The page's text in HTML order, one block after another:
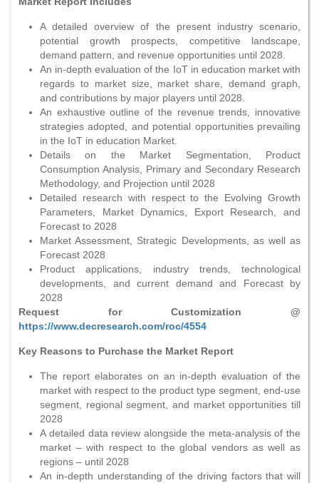
A detailed overview of the present industry scenario,
potential growth prospects, competitive landscape,
demand pattern, and revenue opportunities until 2028.
An in-depth evaluation of the IoT in education market with
regards to market size, market share, demand graph,
and contributions by major players until 2028.
An exhaustive outline of the revenue trends, innovative
strategies adopted, and potential opportunities prevailing
in the IoT in education Market.
Details on the Market Segmentation, Product
Consumption Analysis, Primary and Secondary Research
Methodology, and Projection until 2028
Detailed research with respect to the Evolving Growth
Parameters, Market Dynamics, Export Research, and
Forecast to 2028
Market Assessment, Strategic Developments, as well as
Forecast 2028
Product applications, industry trends, technological
developments, and current demand and Forecast by
2028
Request for Customization @
https://www.decresearch.com/roc/4554
Key Reasons to Purchase the Market Report
The report elaborates on an in-depth evaluation of the
market with respect to the product type segment, end-use
segment, regional segment, and market opportunities till
2028
A detailed data review alongside the meta-analysis of the
market – with respect to the global vendors as well as
regions – until 2028
An in-depth understanding of the driving factors that will